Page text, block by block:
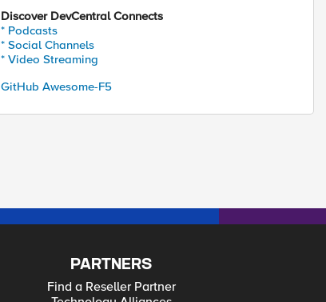
Discover DevCentral Connects
* Podcasts
* Social Channels
* Video Streaming
GitHub Awesome-F5
PARTNERS
Find a Reseller Partner